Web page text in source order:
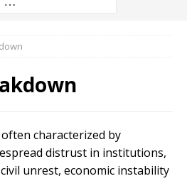
characterized by
distrust in institutions,
unrest, economic instability